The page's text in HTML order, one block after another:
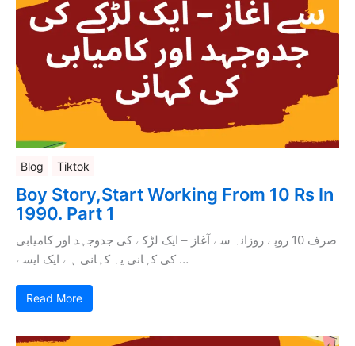
Blog Tiktok
Boy Story,Start Working From 10 Rs In
1990. Part 1
صرف 10 روپے روزانہ سے آغاز – ایک لڑکے کی جدوجہد اور کامیابی
کی کہانی یہ کہانی ہے ایک ایسے …
Read More